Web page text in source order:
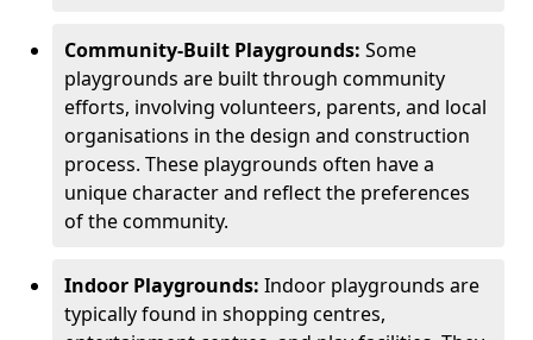
Community-Built Playgrounds: Some
playgrounds are built through community
efforts, involving volunteers, parents, and local
organisations in the design and construction
process. These playgrounds often have a
unique character and reflect the preferences
of the community.
Indoor Playgrounds: Indoor playgrounds are
typically found in shopping centres,